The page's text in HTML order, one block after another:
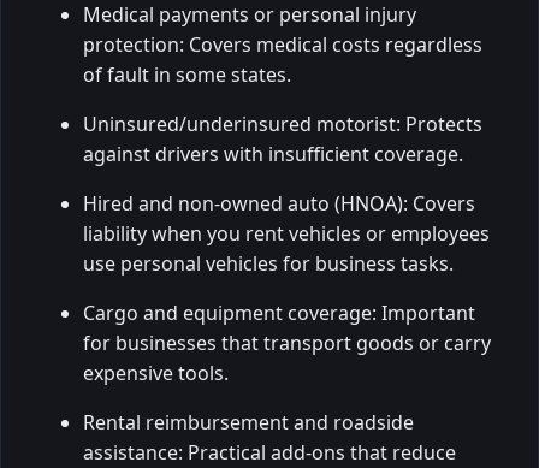
Medical payments or personal injury
protection: Covers medical costs regardless
of fault in some states.
Uninsured/underinsured motorist: Protects
against drivers with insufficient coverage.
Hired and non-owned auto (HNOA): Covers
liability when you rent vehicles or employees
use personal vehicles for business tasks.
Cargo and equipment coverage: Important
for businesses that transport goods or carry
expensive tools.
Rental reimbursement and roadside
assistance: Practical add-ons that reduce